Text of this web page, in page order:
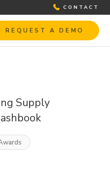
CONTACT
REQUEST A DEMO
Supply